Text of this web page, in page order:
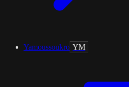
Yamoussoukro YM